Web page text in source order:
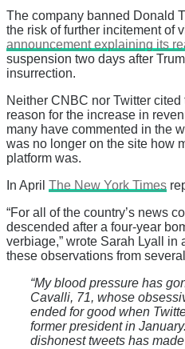
The company banned Donald
the risk of further incitement of
announcement explaining its
suspension two days after
insurrection.
Neither CNBC nor Twitter
reason for the increase in
many have commented in the
was no longer on the site how
platform was.
In April The New York Times
“For all of the country’s news
descended after a four-year
verbiage,” wrote Sarah Lyall in
these observations from
“My blood pressure has
Cavalli, 71, whose
ended for good when
former president in
dishonest tweets has